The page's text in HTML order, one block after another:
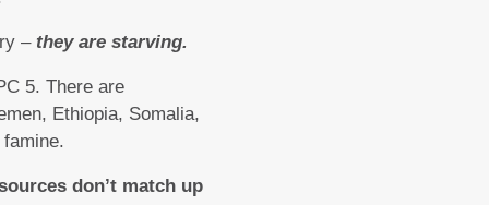
– they are starving.
5. There are
Ethiopia, Somalia,
don’t match up